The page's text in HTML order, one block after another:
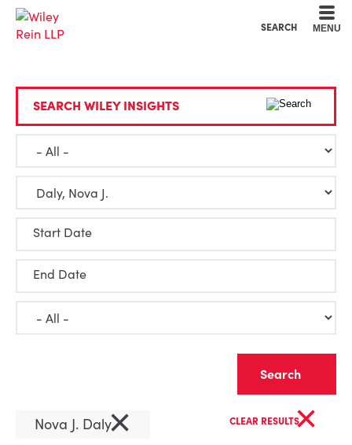
SEARCH MENU
SEARCH WILEY INSIGHTS
Start Date
End Date
Nova J. Daly× CLEAR RESULTS×